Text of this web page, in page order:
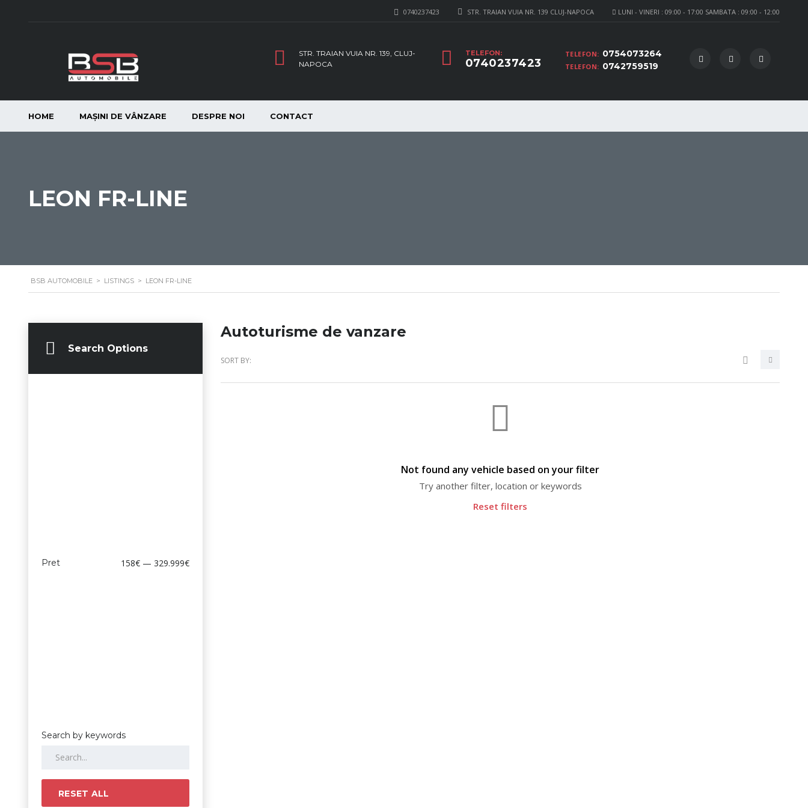
LUNI - VINERI : 09:00 - 17:00 SAMBATA : 09:00 - 12:00
STR. TRAIAN VUIA NR. 139 CLUJ-NAPOCA
0740237423
TELEFON: 0754073264
TELEFON: 0742759519
TELEFON:
0740237423
STR. TRAIAN VUIA NR. 139, CLUJ-
NAPOCA
HOME MAȘINI DE VÂNZARE DESPRE NOI CONTACT
LEON FR-LINE
BSB AUTOMOBILE > LISTINGS > LEON FR-LINE
Search Options
Pret 158€ — 329.999€
Search by keywords
RESET ALL
Autoturisme de vanzare
SORT BY:
Not found any vehicle based on your filter
Try another filter, location or keywords
Reset filters